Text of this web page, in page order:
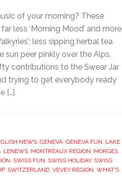
of your morning? These
less ‘Morning Mood’ and more
less sipping herbal tea
sun peer pinkly over the Alps,
contributions to the Swear Jar
trying to get everybody ready
[…]
NEWS, GENEVA, GENEVA FUN, LAKE
, LENEWS, MONTREAUX REGION, MORGES
, SWISS FUN, SWISS HOLIDAY, SWISS
, SWITZERLAND, VEVEY REGION, WHAT'S